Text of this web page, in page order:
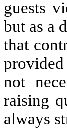
guests
but as a
that
not
raising
always